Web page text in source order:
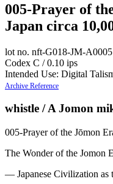
005-Prayer of
Japan circa
lot no. nft-G018-JM-A0005
Codex C / 0.10 ips
Intended Use: Digital
Archive Reference
whistle / A Jomon
005-Prayer of the Jōmon
The Wonder of the Jomon
— Japanese Civilization